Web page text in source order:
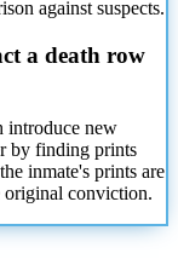
against suspects.
a death row
introduce new
by finding prints
inmate's prints are
original conviction.